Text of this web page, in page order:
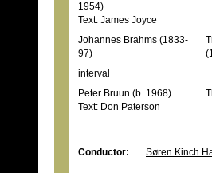
1954)
Text: James Joyce
Johannes Brahms (1833-
97)
interval
Peter Bruun (b. 1968)
Text: Don Paterson
Conductor: Søren Kinch